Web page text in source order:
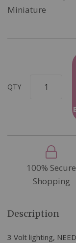
Miniature
QTY
100% Secure
Shopping
Description
3 Volt lighting,